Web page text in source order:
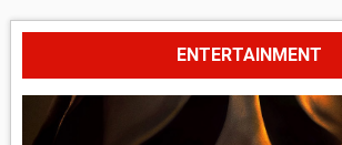
ENTERTAINMENT